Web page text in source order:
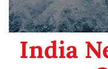
India